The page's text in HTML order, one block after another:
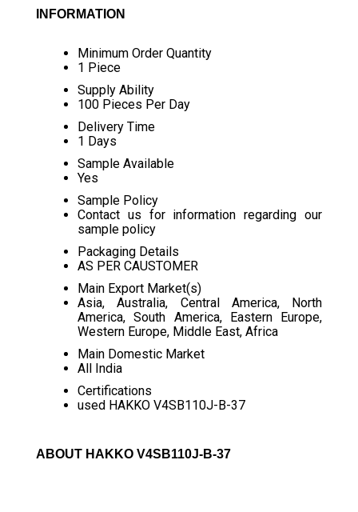
INFORMATION
Minimum Order Quantity
1 Piece
Supply Ability
100 Pieces Per Day
Delivery Time
1 Days
Sample Available
Yes
Sample Policy
Contact us for information regarding our
sample policy
Packaging Details
AS PER CAUSTOMER
Main Export Market(s)
Asia, Australia, Central America, North
America, South America, Eastern Europe,
Western Europe, Middle East, Africa
Main Domestic Market
All India
Certifications
used HAKKO V4SB110J-B-37
ABOUT HAKKO V4SB110J-B-37